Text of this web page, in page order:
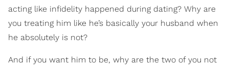
acting like infidelity happened during dating? Why are
you treating him like he’s basically your husband when
he absolutely is not?
And if you want him to be, why are the two of you not